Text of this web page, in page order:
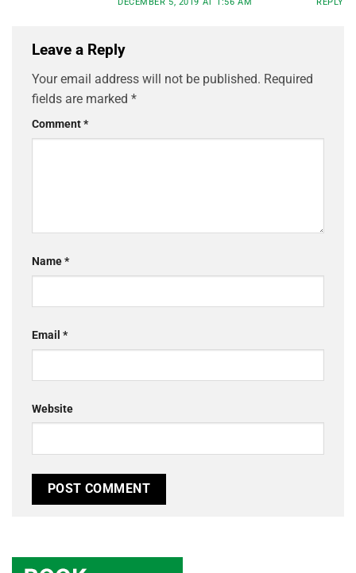
Leave a Reply
Your email address will not be published. Required
fields are marked *
Comment*
Name*
Email *
Website